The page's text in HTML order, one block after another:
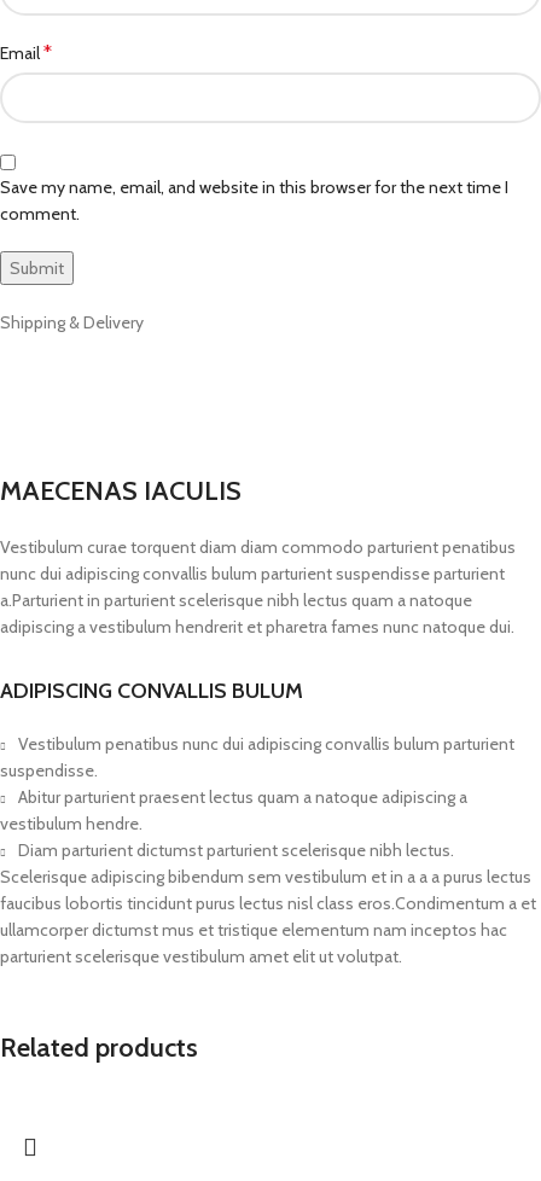
Email*
Save my name, email, and website in this browser for the next time I
comment.
Shipping & Delivery
MAECENAS IACULIS
Vestibulum curae torquent diam diam commodo parturient penatibus
nunc dui adipiscing convallis bulum parturient suspendisse parturient
a.Parturient in parturient scelerisque nibh lectus quam a natoque
adipiscing a vestibulum hendrerit et pharetra fames nunc natoque dui.
ADIPISCING CONVALLIS BULUM
Vestibulum penatibus nunc dui adipiscing convallis bulum parturient
suspendisse.
Abitur parturient praesent lectus quam a natoque adipiscing a
vestibulum hendre.
Diam parturient dictumst parturient scelerisque nibh lectus.
Scelerisque adipiscing bibendum sem vestibulum et in a a a purus lectus
faucibus lobortis tincidunt purus lectus nisl class eros.Condimentum a et
ullamcorper dictumst mus et tristique elementum nam inceptos hac
parturient scelerisque vestibulum amet elit ut volutpat.
Related products